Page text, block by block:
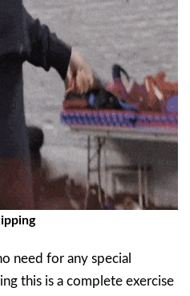
need for any special
this is a complete exercise